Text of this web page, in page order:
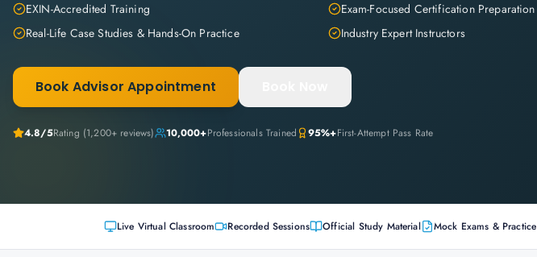
EXIN-Accredited Training
Exam-Focused Certification Preparation
Real-Life Case Studies & Hands-On Practice
Industry Expert Instructors
Book Advisor Appointment
4.8/5Rating (1,200+ reviews) 10,000+Professionals Trained 95%+First-Attempt Pass Rate
Live Virtual Classroom Recorded Sessions Official Study Material Mock Exams & Practice